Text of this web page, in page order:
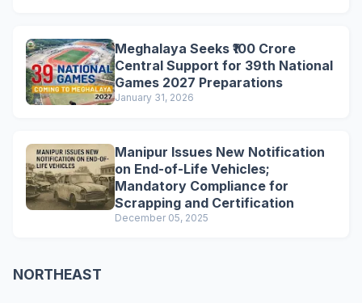
Meghalaya Seeks ₹100 Crore
Central Support for 39th National
Games 2027 Preparations
January 31, 2026
Manipur Issues New Notification
on End-of-Life Vehicles;
Mandatory Compliance for
Scrapping and Certification
December 05, 2025
NORTHEAST